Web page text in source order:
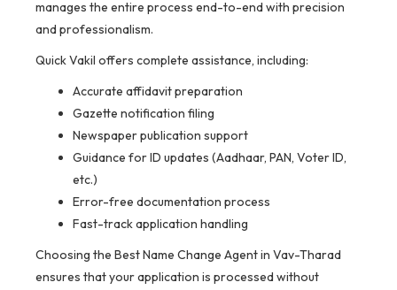
manages the entire process end-to-end with precision
and professionalism.
Quick Vakil offers complete assistance, including:
Accurate affidavit preparation
Gazette notification filing
Newspaper publication support
Guidance for ID updates (Aadhaar, PAN, Voter ID,
etc.)
Error-free documentation process
Fast-track application handling
Choosing the Best Name Change Agent in Vav-Tharad
ensures that your application is processed without